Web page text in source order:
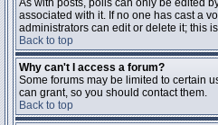
As with posts, polls can only be edited
associated with it. If no one has cast a
administrators can edit or delete it; this
Back to top
Why can't I access a forum?
Some forums may be limited to certain
can grant, so you should contact them.
Back to top